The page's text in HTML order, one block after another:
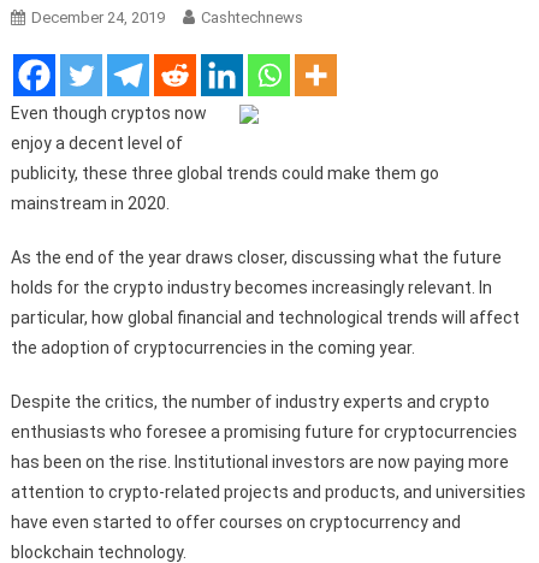
December 24, 2019 Cashtechnews
Even though cryptos now
enjoy a decent level of
publicity, these three global trends could make them go
mainstream in 2020.
As the end of the year draws closer, discussing what the future
holds for the crypto industry becomes increasingly relevant. In
particular, how global financial and technological trends will affect
the adoption of cryptocurrencies in the coming year.
Despite the critics, the number of industry experts and crypto
enthusiasts who foresee a promising future for cryptocurrencies
has been on the rise. Institutional investors are now paying more
attention to crypto-related projects and products, and universities
have even started to offer courses on cryptocurrency and
blockchain technology.